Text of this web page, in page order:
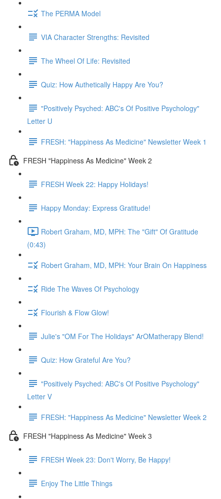
The PERMA Model
VIA Character Strengths: Revisited
The Wheel Of Life: Revisited
Quiz: How Authetically Happy Are You?
"Positively Psyched: ABC's Of Positive Psychology"
Letter U
FRESH: "Happiness As Medicine" Newsletter Week 1
FRESH "Happiness As Medicine" Week 2
FRESH Week 22: Happy Holidays!
Happy Monday: Express Gratitude!
Robert Graham, MD, MPH: The "Gift" Of Gratitude
(0:43)
Robert Graham, MD, MPH: Your Brain On Happiness
Ride The Waves Of Psychology
Flourish & Flow Glow!
Julie's "OM For The Holidays" ArOMatherapy Blend!
Quiz: How Grateful Are You?
"Positively Psyched: ABC's Of Positive Psychology"
Letter V
FRESH: "Happiness As Medicine" Newsletter Week 2
FRESH "Happiness As Medicine" Week 3
FRESH Week 23: Don't Worry, Be Happy!
Enjoy The Little Things